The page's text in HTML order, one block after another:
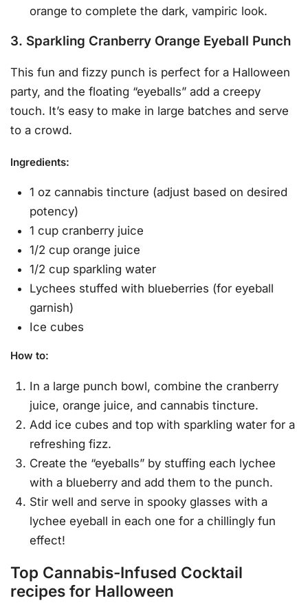
orange to complete the dark, vampiric look.
3. Sparkling Cranberry Orange Eyeball Punch
This fun and fizzy punch is perfect for a Halloween
party, and the floating “eyeballs” add a creepy
touch. It’s easy to make in large batches and serve
to a crowd.
Ingredients:
1 oz cannabis tincture (adjust based on desired
potency)
1 cup cranberry juice
1/2 cup orange juice
1/2 cup sparkling water
Lychees stuffed with blueberries (for eyeball
garnish)
Ice cubes
How to:
In a large punch bowl, combine the cranberry
juice, orange juice, and cannabis tincture.
Add ice cubes and top with sparkling water for a
refreshing fizz.
Create the “eyeballs” by stuffing each lychee
with a blueberry and add them to the punch.
Stir well and serve in spooky glasses with a
lychee eyeball in each one for a chillingly fun
effect!
Top Cannabis-Infused Cocktail
recipes for Halloween